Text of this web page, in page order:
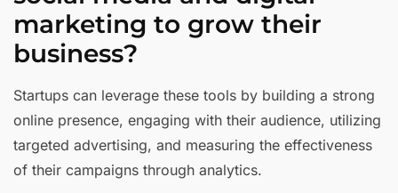
marketing to grow their
business?
Startups can leverage these tools by building a strong
online presence, engaging with their audience, utilizing
targeted advertising, and measuring the effectiveness
of their campaigns through analytics.